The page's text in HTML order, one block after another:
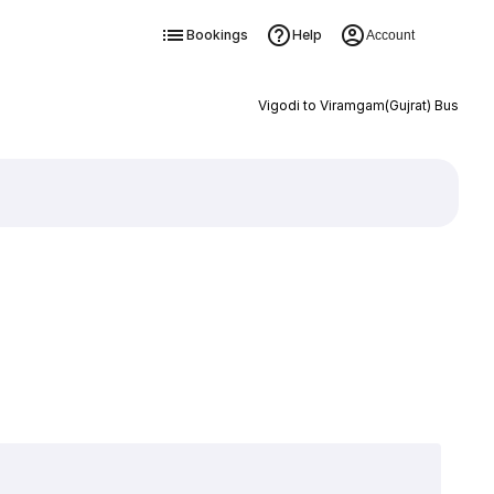
Bookings Help Account
Vigodi to Viramgam(Gujrat) Bus